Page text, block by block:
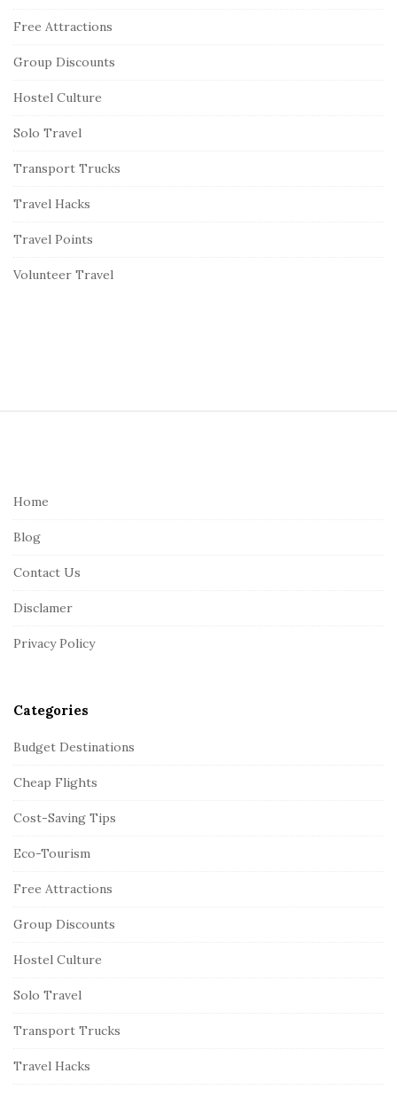
Free Attractions
Group Discounts
Hostel Culture
Solo Travel
Transport Trucks
Travel Hacks
Travel Points
Volunteer Travel
Home
Blog
Contact Us
Disclamer
Privacy Policy
Categories
Budget Destinations
Cheap Flights
Cost-Saving Tips
Eco-Tourism
Free Attractions
Group Discounts
Hostel Culture
Solo Travel
Transport Trucks
Travel Hacks